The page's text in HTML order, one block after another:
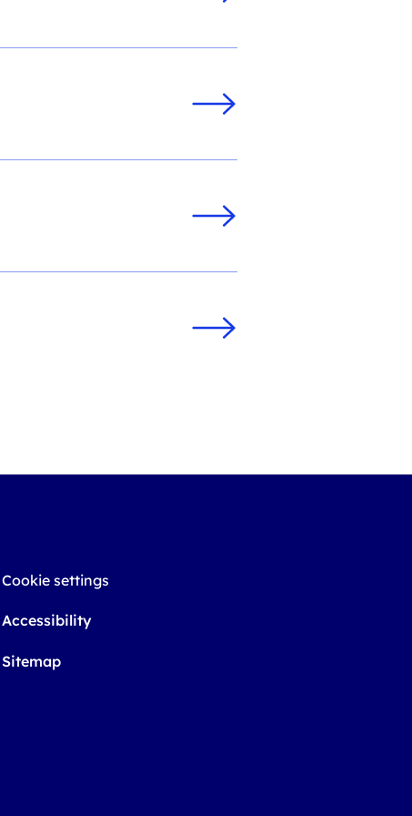
Cookie settings
Accessibility
Sitemap